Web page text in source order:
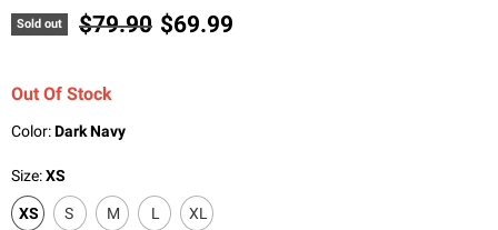
Sold out Original price
$79.90 Current price
$69.99
Out Of Stock
Color:Dark Navy
Size:XS
XS S M L XL